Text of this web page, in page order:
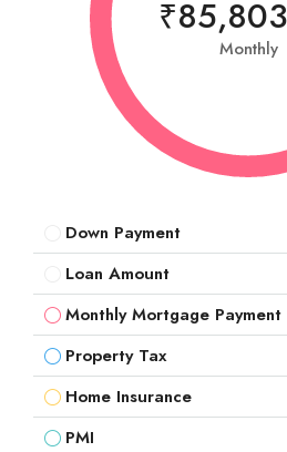
Monthly
Down Payment
Loan Amount
Monthly Mortgage Payment
Property Tax
Home Insurance
PMI